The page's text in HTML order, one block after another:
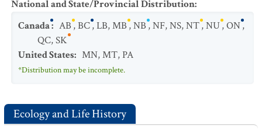
National and State/Provincial Distribution:
Canada: AB,BC,LB,MB,NB,NF,NS,NT,NU,ON,
QC,SK
United States: MN,MT,PA
*Distribution may be incomplete.
Ecology and Life History